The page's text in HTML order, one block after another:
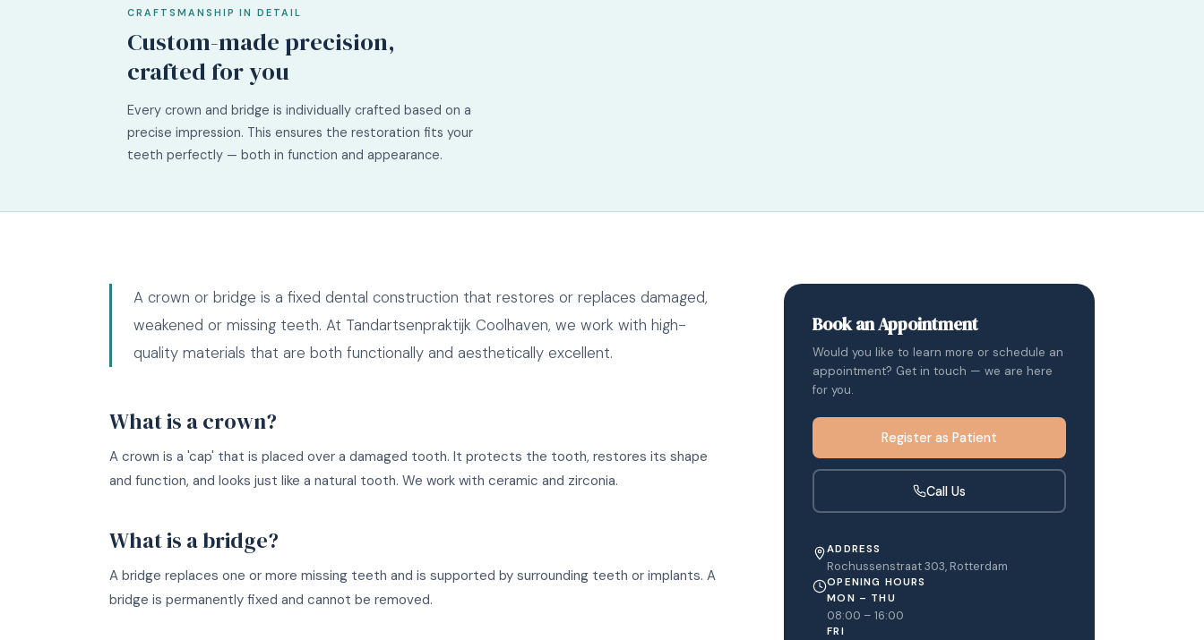
CRAFTSMANSHIP IN DETAIL
Custom-made precision,
crafted for you
Every crown and bridge is individually crafted based on a
precise impression. This ensures the restoration fits your
teeth perfectly — both in function and appearance.
A crown or bridge is a fixed dental construction that restores or replaces damaged,
weakened or missing teeth. At Tandartsenpraktijk Coolhaven, we work with high-
quality materials that are both functionally and aesthetically excellent.
What is a crown?
A crown is a 'cap' that is placed over a damaged tooth. It protects the tooth, restores its shape
and function, and looks just like a natural tooth. We work with ceramic and zirconia.
What is a bridge?
A bridge replaces one or more missing teeth and is supported by surrounding teeth or implants. A
bridge is permanently fixed and cannot be removed.
Book an Appointment
Would you like to learn more or schedule an
appointment? Get in touch — we are here
for you.
Register as Patient
Call Us
ADDRESS
Rochussenstraat 303, Rotterdam
OPENING HOURS
MON – THU
08:00 – 16:00
FRI